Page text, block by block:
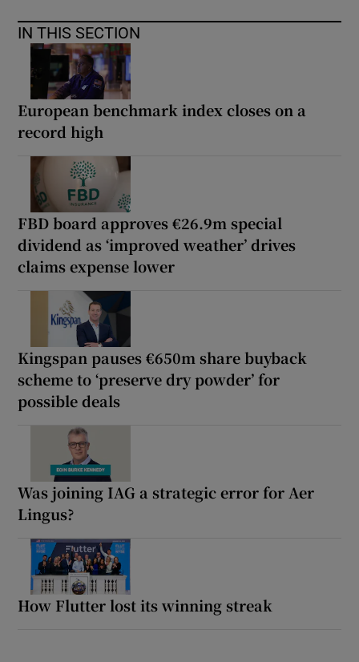
IN THIS SECTION
European benchmark index closes on a
record high
FBD board approves €26.9m special
dividend as ‘improved weather’ drives
claims expense lower
Kingspan pauses €650m share buyback
scheme to ‘preserve dry powder’ for
possible deals
Was joining IAG a strategic error for Aer
Lingus?
How Flutter lost its winning streak